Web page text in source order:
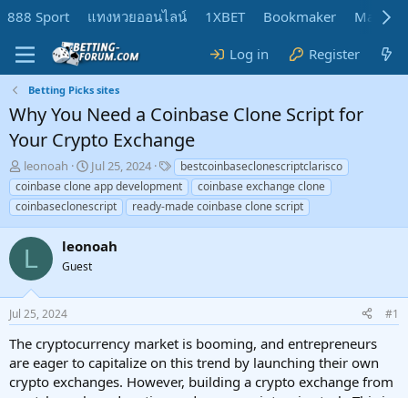
888 Sport แทงหวยออนไลน์ 1XBET Bookmaker
Log in Register
Betting Picks sites
Why You Need a Coinbase Clone Script for
Your Crypto Exchange
T
h
r
e
a
d
t
a
r
t
e
r
leonoah
S
t
a
r
t
d
a
e
Jul 25, 2024
T
a
g
s
bestcoinbaseclonescriptclarisco
coinbase clone app development
coinbase exchange clone
coinbaseclonescript
ready-made coinbase clone script
L leonoah
Guest
Jul 25, 2024 #1
The cryptocurrency market is booming, and entrepreneurs
are eager to capitalize on this trend by launching their own
crypto exchanges. However, building a crypto exchange from